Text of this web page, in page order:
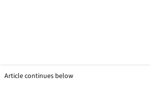
Article continues below